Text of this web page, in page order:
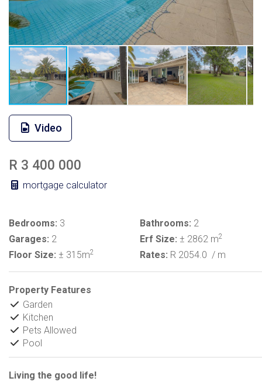
Video
R 3 400 000
mortgage calculator
Bedrooms: 3 Bathrooms: 2
Garages: 2 Erf Size: ± 2862 m2
Floor Size: ± 315m2 Rates: R 2054.0 / m
Property Features
Garden
Kitchen
Pets Allowed
Pool
Living the good life!